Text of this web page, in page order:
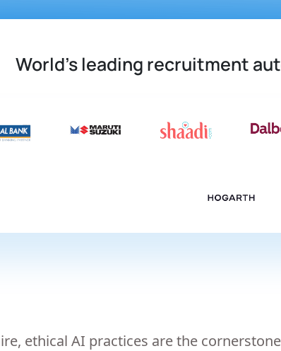
World's leading recruitment
ethical AI practices are the